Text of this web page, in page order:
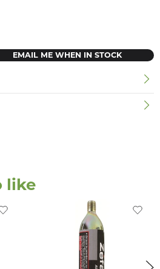
EMAIL ME WHEN IN STOCK
like